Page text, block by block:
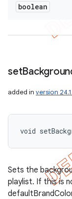
boolean
set
added in version
void
Sets the
playlist. If this is